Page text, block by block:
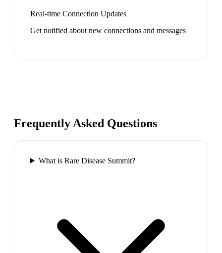
Real-time Connection Updates
Get notified about new connections and messages
Frequently Asked Questions
What is Rare Disease Summit?